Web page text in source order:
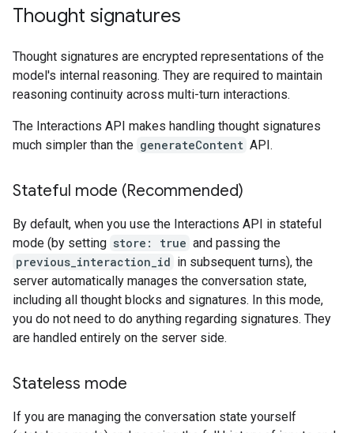
Thought signatures
Thought signatures are encrypted representations of the
model's internal reasoning. They are required to maintain
reasoning continuity across multi-turn interactions.
The Interactions API makes handling thought signatures
much simpler than the generateContent API.
Stateful mode (Recommended)
By default, when you use the Interactions API in stateful
mode (by setting store: true and passing the
previous_interaction_id in subsequent turns), the
server automatically manages the conversation state,
including all thought blocks and signatures. In this mode,
you do not need to do anything regarding signatures. They
are handled entirely on the server side.
Stateless mode
If you are managing the conversation state yourself